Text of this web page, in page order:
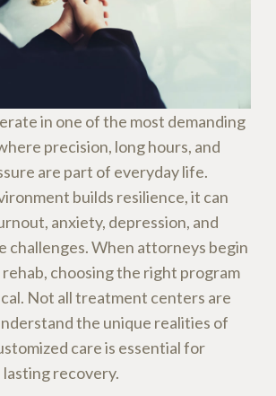
in one of the most demanding
precision, long hours, and
are part of everyday life.
builds resilience, it can
anxiety, depression, and
challenges. When attorneys begin
choosing the right program
Not all treatment centers are
the unique realities of
care is essential for
recovery.